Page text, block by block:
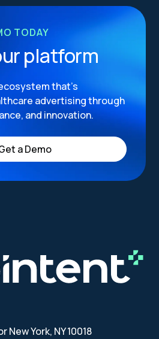
TODAY
platform
that’s
advertising through
and innovation.
a Demo
New York, NY 10018